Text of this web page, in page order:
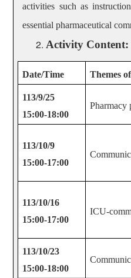
activities such as
essential pharmaceutical
Activity Content:
Date/Time Themes
113/9/25
15:00-18:00
Pharmacy
113/10/9
15:00-17:00
113/10/16
15:00-17:00
ICU-
113/10/23
15:00-18:00